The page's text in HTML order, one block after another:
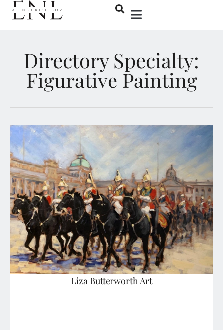
Directory Specialty:
Figurative Painting
Liza Butterworth Art